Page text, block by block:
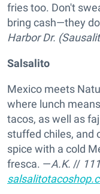
fries too. Don't
bring cash—they
Harbor Dr.
Salsalito
Mexico meets
where lunch
tacos, as well as
stuffed chiles, and
spice with a cold
fresca. —A.K. //